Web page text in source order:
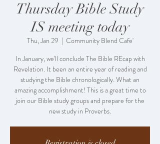
Thursday Bible Study
IS meeting today
Thu, Jan 29
  |
Community Blend Cafe'
In January, we'll conclude The Bible REcap with
Revelation. It been an entire year of reading and
studying the Bible chronologically. What an
amazing accomplishment! This is a great time to
join our Bible study groups and prepare for the
new study in Proverbs.